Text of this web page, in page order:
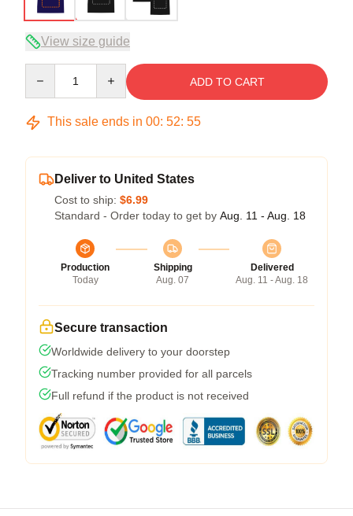
View size guide
ADD TO CART
This sale ends in 00: 52: 54
Deliver to United States
Cost to ship: $6.99
Standard - Order today to get by Aug. 11 - Aug. 18
Production
Today
Shipping
Aug. 07
Delivered
Aug. 11 - Aug. 18
Secure transaction
Worldwide delivery to your doorstep
Tracking number provided for all parcels
Full refund if the product is not received